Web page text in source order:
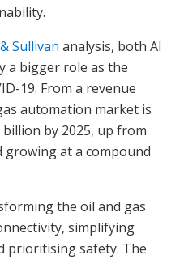
Sullivan analysis, both AI
a bigger role as the
19. From a revenue
automation market is
billion by 2025, up from
growing at a compound
the oil and gas
simplifying
prioritising safety. The